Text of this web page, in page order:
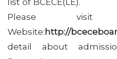
Please
Website:http://
detail about